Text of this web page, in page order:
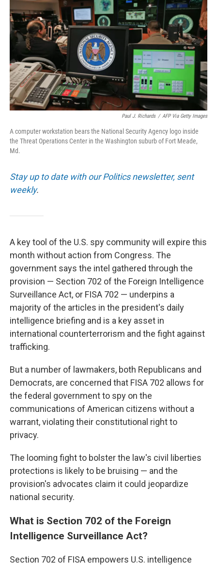
Paul J. Richards / AFP Via Getty Images
A computer workstation bears the National Security Agency logo inside
the Threat Operations Center in the Washington suburb of Fort Meade,
Md.
Stay up to date with our Politics newsletter, sent
weekly.
A key tool of the U.S. spy community will expire this
month without action from Congress. The
government says the intel gathered through the
provision — Section 702 of the Foreign Intelligence
Surveillance Act, or FISA 702 — underpins a
majority of the articles in the president's daily
intelligence briefing and is a key asset in
international counterterrorism and the fight against
trafficking.
But a number of lawmakers, both Republicans and
Democrats, are concerned that FISA 702 allows for
the federal government to spy on the
communications of American citizens without a
warrant, violating their constitutional right to
privacy.
The looming fight to bolster the law's civil liberties
protections is likely to be bruising — and the
provision's advocates claim it could jeopardize
national security.
What is Section 702 of the Foreign
Intelligence Surveillance Act?
Section 702 of FISA empowers U.S. intelligence